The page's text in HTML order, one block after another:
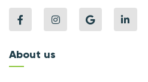
About us